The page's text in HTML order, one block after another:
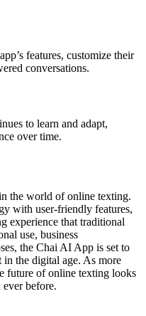
features, customize their
conversations.
to learn and adapt,
over time.
the world of online texting.
with user-friendly features,
experience that traditional
use, business
the Chai AI App is set to
the digital age. As more
future of online texting looks
ever before.